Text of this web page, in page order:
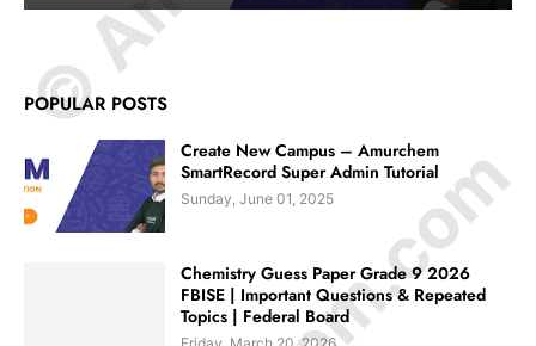
POPULAR POSTS
Create New Campus – Amurchem
SmartRecord Super Admin Tutorial
Sunday, June 01, 2025
Chemistry Guess Paper Grade 9 2026
FBISE | Important Questions & Repeated
Topics | Federal Board